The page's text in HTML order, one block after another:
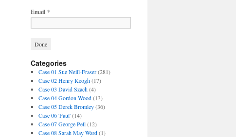
Email *
Categories
Case 01 Sue Neill-Fraser(281)
Case 02 Henry Keogh(17)
Case 03 David Szach(4)
Case 04 Gordon Wood(13)
Case 05 Derek Bromley(36)
Case 06 'Paul'(14)
Case 07 George Pell(12)
Case 08 Sarah May Ward(1)